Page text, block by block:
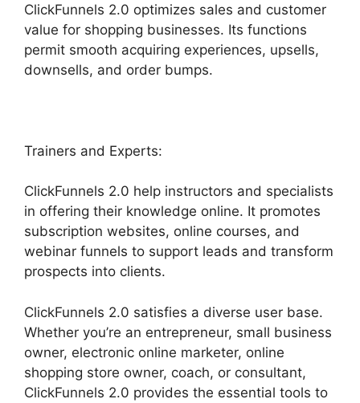
ClickFunnels 2.0 optimizes sales and customer
value for shopping businesses. Its functions
permit smooth acquiring experiences, upsells,
downsells, and order bumps.
Trainers and Experts:
ClickFunnels 2.0 help instructors and specialists
in offering their knowledge online. It promotes
subscription websites, online courses, and
webinar funnels to support leads and transform
prospects into clients.
ClickFunnels 2.0 satisfies a diverse user base.
Whether you’re an entrepreneur, small business
owner, electronic online marketer, online
shopping store owner, coach, or consultant,
ClickFunnels 2.0 provides the essential tools to